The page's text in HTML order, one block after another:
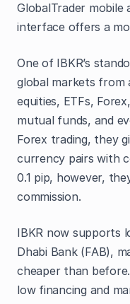
GlobalTrader
interface offers a
One of IBKR’s
global markets from
equities, ETFs,
mutual funds, and
Forex trading, they
currency pairs with
0.1 pip, however,
commission.
IBKR now supports
Dhabi Bank (FAB),
cheaper than
low financing and